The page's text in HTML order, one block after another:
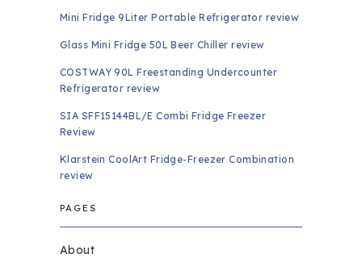
Mini Fridge 9Liter Portable Refrigerator review
Glass Mini Fridge 50L Beer Chiller review
COSTWAY 90L Freestanding Undercounter
Refrigerator review
SIA SFF15144BL/E Combi Fridge Freezer
Review
Klarstein CoolArt Fridge-Freezer Combination
review
PAGES
About